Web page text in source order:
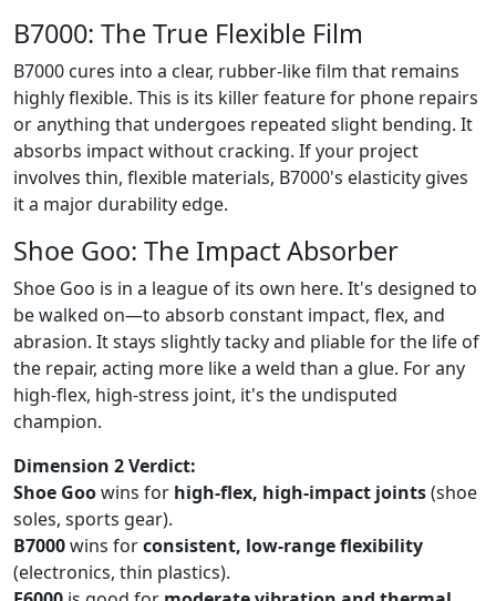
B7000: The True Flexible Film
B7000 cures into a clear, rubber-like film that remains
highly flexible. This is its killer feature for phone repairs
or anything that undergoes repeated slight bending. It
absorbs impact without cracking. If your project
involves thin, flexible materials, B7000's elasticity gives
it a major durability edge.
Shoe Goo: The Impact Absorber
Shoe Goo is in a league of its own here. It's designed to
be walked on—to absorb constant impact, flex, and
abrasion. It stays slightly tacky and pliable for the life of
the repair, acting more like a weld than a glue. For any
high-flex, high-stress joint, it's the undisputed
champion.
Dimension 2 Verdict:
Shoe Goowins for high-flex, high-impact joints(shoe
soles, sports gear).
B7000wins forconsistent, low-range flexibility
(electronics, thin plastics).